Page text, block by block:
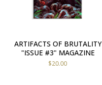
ARTIFACTS OF BRUTALITY
"ISSUE #3" MAGAZINE
$20.00